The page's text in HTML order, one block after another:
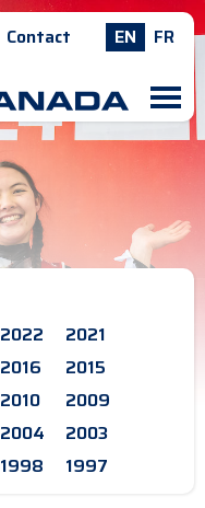
Contact EN FR
M
2022
2021
2016
2015
2010
2009
2004
2003
1998 1997